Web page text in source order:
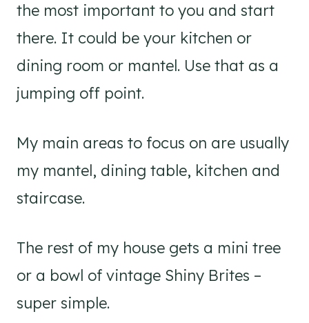
the most important to you and start
there. It could be your kitchen or
dining room or mantel. Use that as a
jumping off point.
My main areas to focus on are usually
my mantel, dining table, kitchen and
staircase.
The rest of my house gets a mini tree
or a bowl of vintage Shiny Brites –
super simple.